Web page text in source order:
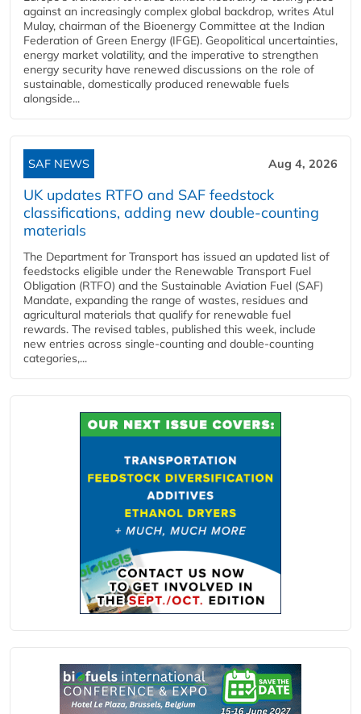
against an increasingly complex global backdrop, writes Atul
Mulay, chairman of the Bioenergy Committee at the Indian
Federation of Green Energy (IFGE). Geopolitical uncertainties,
energy market volatility, and the imperative to strengthen
energy security have renewed discussions on the role of
sustainable, domestically produced renewable fuels
alongside...
SAF NEWS Aug 4, 2026
UK updates RTFO and SAF feedstock
classifications, adding new double‑counting
materials
The Department for Transport has issued an updated list of
feedstocks eligible under the Renewable Transport Fuel
Obligation (RTFO) and the Sustainable Aviation Fuel (SAF)
Mandate, expanding the range of wastes, residues and
agricultural materials that qualify for renewable fuel
rewards. The revised tables, published this week, include
new entries across single‑counting and double‑counting
categories,...